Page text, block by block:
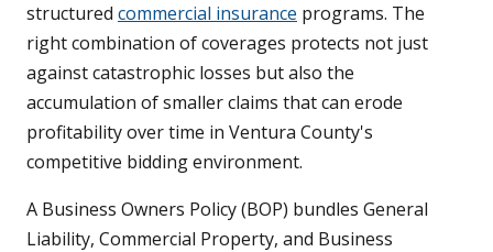
structured commercial insurance programs. The
right combination of coverages protects not just
against catastrophic losses but also the
accumulation of smaller claims that can erode
profitability over time in Ventura County's
competitive bidding environment.
A Business Owners Policy (BOP) bundles General
Liability, Commercial Property, and Business